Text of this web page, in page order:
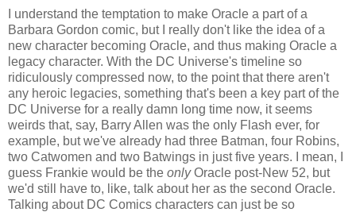
I understand the temptation to make Oracle a part of a
Barbara Gordon comic, but I really don't like the idea of a
new character becoming Oracle, and thus making Oracle a
legacy character. With the DC Universe's timeline so
ridiculously compressed now, to the point that there aren't
any heroic legacies, something that's been a key part of the
DC Universe for a really damn long time now, it seems
weirds that, say, Barry Allen was the only Flash ever, for
example, but we've already had three Batman, four Robins,
two Catwomen and two Batwings in just five years. I mean, I
guess Frankie would be the onlyOracle post-New 52, but
we'd still have to, like, talk about her as the second Oracle.
Talking about DC Comics characters can just be so